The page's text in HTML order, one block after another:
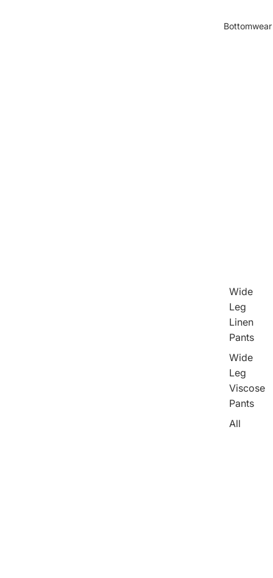
Bottomwear
Wide
Leg
Linen
Pants
Wide
Leg
Viscose
Pants
All